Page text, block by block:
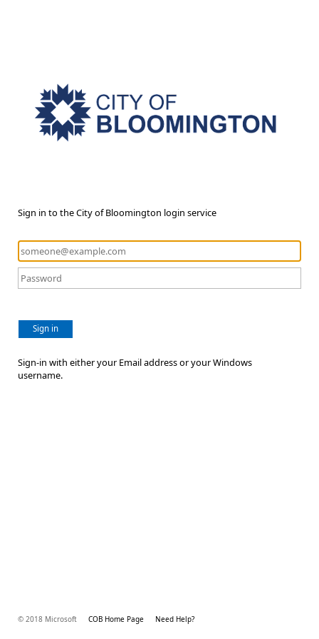
Sign in to the City of Bloomington login service
Sign in
Sign-in with either your Email address or your Windows
username.
© 2018 Microsoft COB Home Page Need Help?